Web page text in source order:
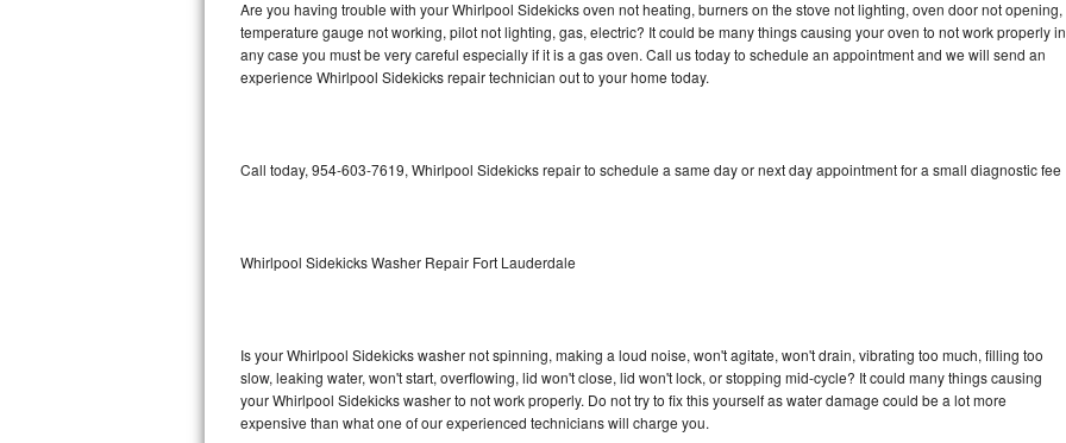
Bosch Nexxt Repair
Bosch Exxcel Repair
Maytag Atlantis Repair
Sub-Zero BI-36F Repair
Sub-Zero BI-36R Repair
Are you having trouble with your Whirlpool Sidekicks oven not heating, burners on the stove not lighting, oven door not opening,
temperature gauge not working, pilot not lighting, gas, electric? It could be many things causing your oven to not work properly in
any case you must be very careful especially if it is a gas oven. Call us today to schedule an appointment and we will send an
experience Whirlpool Sidekicks repair technician out to your home today.
Call today, 954-603-7619, Whirlpool Sidekicks repair to schedule a same day or next day appointment for a small diagnostic fee
Whirlpool Sidekicks Washer Repair Fort Lauderdale
Is your Whirlpool Sidekicks washer not spinning, making a loud noise, won't agitate, won't drain, vibrating too much, filling too
slow, leaking water, won't start, overflowing, lid won't close, lid won't lock, or stopping mid-cycle? It could many things causing
your Whirlpool Sidekicks washer to not work properly. Do not try to fix this yourself as water damage could be a lot more
expensive than what one of our experienced technicians will charge you.